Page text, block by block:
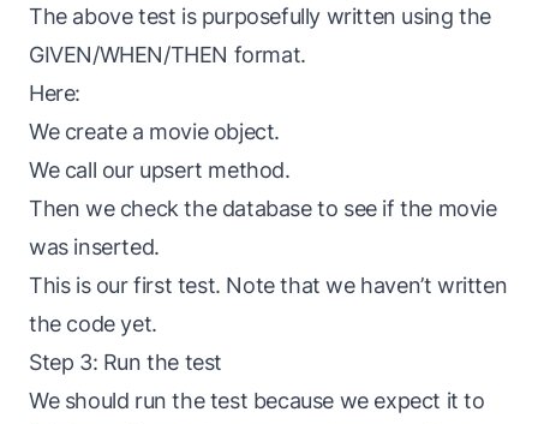
The above test is purposefully written using the
GIVEN/WHEN/THEN format.
Here:
We create a movie object.
We call our upsert method.
Then we check the database to see if the movie
was inserted.
This is our first test. Note that we haven’t written
the code yet.
Step 3: Run the test
We should run the test because we expect it to